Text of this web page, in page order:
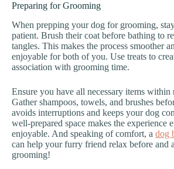
Preparing for Grooming
When prepping your dog for grooming,
patient. Brush their coat before bathing to
tangles. This makes the process smoother
enjoyable for both of you. Use treats to
association with grooming time.
Ensure you have all necessary items within
Gather shampoos, towels, and brushes
avoids interruptions and keeps your dog
well-prepared space makes the experience
enjoyable. And speaking of comfort, a dog
can help your furry friend relax before and
grooming!